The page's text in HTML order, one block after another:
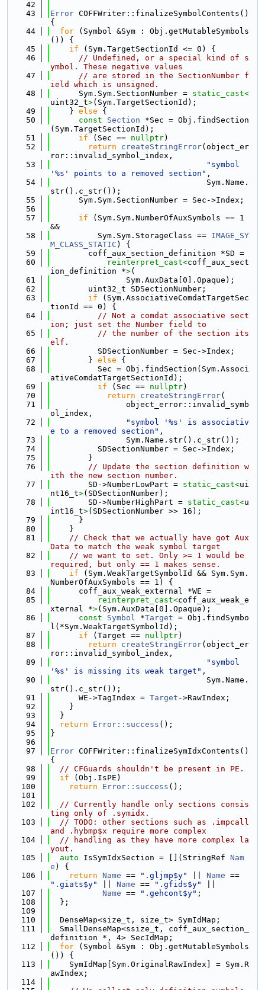
   42
   43
Error COFFWriter::finalizeSymbolContents()
{
   44
for (Symbol &Sym : Obj.getMutableSymbols
()) {
   45
if (Sym.TargetSectionId <= 0) {
   46
// Undefined, or a special kind of s
ymbol. These negative values
   47
// are stored in the SectionNumber f
ield which is unsigned.
   48
      Sym.Sym.SectionNumber =
static_cast<
uint32_t>(Sym.TargetSectionId);
   49
    }
else {
   50
const Section *Sec = Obj.findSection
(Sym.TargetSectionId);
   51
if (Sec == nullptr)
   52
return createStringError(object_er
ror::invalid_symbol_index,
   53
"symbol
'%s' points to a removed section" ,
   54
                                 Sym.Name.
str().c_str());
   55
      Sym.Sym.SectionNumber = Sec->Index;
   56
   57
if (Sym.Sym.NumberOfAuxSymbols == 1
&&
   58
          Sym.Sym.StorageClass ==
IMAGE_SY
M_CLASS_STATIC ) {
   59
        coff_aux_section_definition *SD =
   60
reinterpret_cast<coff_aux_sect
ion_definition *>(
   61
                Sym.AuxData[0].Opaque);
   62
        uint32_t SDSectionNumber;
   63
if (Sym.AssociativeComdatTargetSec
tionId == 0) {
   64
// Not a comdat associative sect
ion; just set the Number field to
   65
// the number of the section its
elf.
   66
          SDSectionNumber = Sec->Index;
   67
        }
else {
   68
          Sec = Obj.findSection(Sym.Associ
ativeComdatTargetSectionId);
   69
if (Sec == nullptr)
   70
return createStringError(
   71
                object_error::invalid_symb
ol_index,
   72
"symbol '%s' is associativ
e to a removed section" ,
   73
                Sym.Name.str().c_str());
   74
          SDSectionNumber = Sec->Index;
   75
        }
   76
// Update the section definition w
ith the new section number.
   77
        SD->NumberLowPart =
static_cast<ui
nt16_t>(SDSectionNumber);
   78
        SD->NumberHighPart =
static_cast<u
int16_t>(SDSectionNumber >> 16);
   79
      }
   80
    }
   81
// Check that we actually have got Aux
Data to match the weak symbol target
   82
// we want to set. Only >= 1 would be
required, but only == 1 makes sense.
   83
if (Sym.WeakTargetSymbolId && Sym.Sym.
NumberOfAuxSymbols == 1) {
   84
      coff_aux_weak_external *WE =
   85
reinterpret_cast<coff_aux_weak_e
xternal *>(Sym.AuxData[0].Opaque);
   86
const Symbol *Target = Obj.findSymbo
l(*Sym.WeakTargetSymbolId);
   87
if (Target == nullptr)
   88
return createStringError(object_er
ror::invalid_symbol_index,
   89
"symbol
'%s' is missing its weak target" ,
   90
                                 Sym.Name.
str().c_str());
   91
      WE->TagIndex =
Target ->RawIndex;
   92
    }
   93
  }
   94
return Error::success ();
   95
}
   96
   97
Error COFFWriter::finalizeSymIdxContents()
{
   98
// CFGuards shouldn't be present in PE.
   99
if (Obj.IsPE)
  100
return Error::success ();
  101
  102
// Currently handle only sections consis
ting only of .symidx.
  103
// TODO: other sections such as .impcall
and .hybmp$x require more complex
  104
// handling as they have more complex la
yout.
  105
auto IsSymIdxSection = [](StringRef Nam
e ) {
  106
return Name == ".gljmp$y" Name
".giats$y"
Name == ".gfids$y"
  107
Name == ".gehcont$y" ;
  108
  };
  109
  110
  DenseMap<size_t, size_t> SymIdMap;
  111
  SmallDenseMap<ssize_t, coff_aux_section_
definition *, 4> SecIdMap;
  112
for (Symbol &Sym : Obj.getMutableSymbols
()) {
  113
    SymIdMap[Sym.OriginalRawIndex] = Sym.R
awIndex;
  114